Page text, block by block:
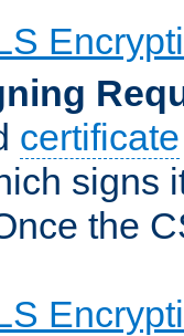
certificate
signs
the